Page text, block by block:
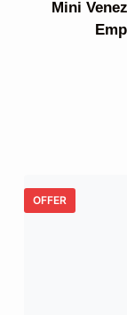
Mini
OFFER